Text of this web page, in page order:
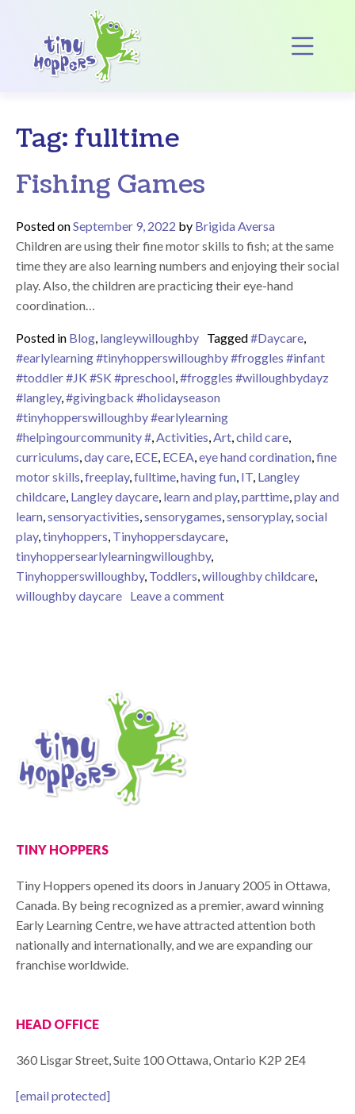
Main Navigation
Tag: fulltime
Fishing Games
Posted onSeptember 9, 2022 by Brigida Aversa
Children are using their fine motor skills to fish; at the same
time they are also learning numbers and enjoying their social
play. Also, the children are practicing their eye-hand
coordination…
Posted in Blog, langleywilloughby Tagged#Daycare,
#earlylearning #tinyhopperswilloughby #froggles #infant
#toddler #JK #SK #preschool,#froggles #willoughbydayz
#langley,#givingback #holidayseason
#tinyhopperswilloughby #earlylearning
#helpingourcommunity #,Activities,Art,child care,
curriculums,day care, ECE, ECEA,eye hand cordination,fine
motor skills,freeplay,fulltime,having fun, IT, Langley
childcare, Langley daycare, learn and play,parttime,play and
learn,sensoryactivities,sensorygames,sensoryplay,social
play,tinyhoppers, Tinyhoppersdaycare,
tinyhoppersearlylearningwilloughby,
Tinyhopperswilloughby, Toddlers,willoughby childcare,
willoughby daycare Leave a commenton Fishing Games
TINY HOPPERS
Tiny Hoppers opened its doors in January 2005 in Ottawa,
Canada. By being recognized as a premier, award winning
Early Learning Centre, we have attracted attention both
nationally and internationally, and we are expanding our
franchise worldwide.
HEAD OFFICE
360 Lisgar Street, Suite 100 Ottawa, Ontario K2P 2E4
[email protected]